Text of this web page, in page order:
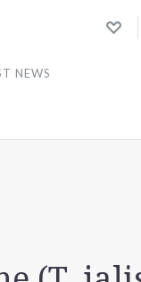
NEWS